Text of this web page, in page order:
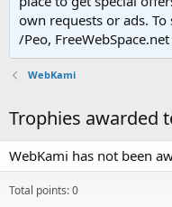
own requests or ads.
/Peo, FreeWebSpace.net
WebKami
Trophies awarded
WebKami has not been
Total points: 0